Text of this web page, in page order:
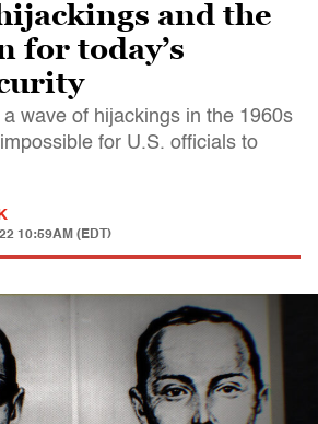
and the
for today’s
a wave of hijackings in the 1960s
for U.S. officials to
10:59AM (EDT)